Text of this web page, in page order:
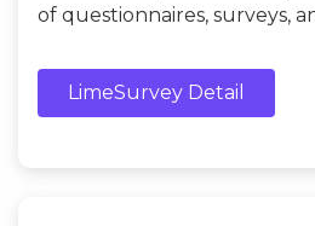
of questionnaires, surveys,
LimeSurvey Detail